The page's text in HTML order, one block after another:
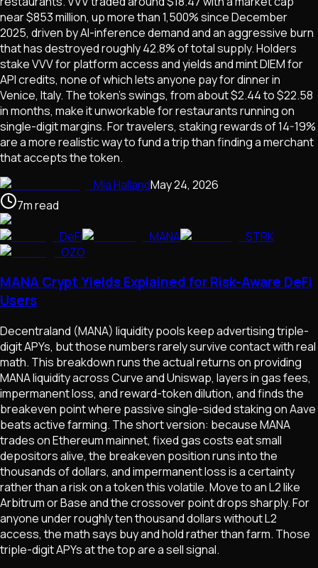
near $853 million, up more than 1,500% since December
2025, driven by AI-inference demand and an aggressive burn
that has destroyed roughly 42.8% of total supply. Holders
stake VVV for platform access and yields and mint DIEM for
API credits, none of which lets anyone pay for dinner in
Venice, Italy. The token's swings, from about $2.44 to $22.58
in months, make it unworkable for restaurants running on
single-digit margins. For travelers, staking rewards of 14-19%
are a more realistic way to fund a trip than finding a merchant
that accepts the token.
Mia HallandMay 24, 2026
7mread
DeFi
MANA
STRK
OZO
MANA Crypt Yields Explained for Risk-Aware DeFi
Users
Decentraland (MANA) liquidity pools keep advertising triple-
digit APYs, but those numbers rarely survive contact with real
math. This breakdown runs the actual returns on providing
MANA liquidity across Curve and Uniswap, layers in gas fees,
impermanent loss, and reward-token dilution, and finds the
breakeven point where passive single-sided staking on Aave
beats active farming. The short version: because MANA
trades on Ethereum mainnet, fixed gas costs eat small
depositors alive, the breakeven position runs into the
thousands of dollars, and impermanent loss is a certainty
rather than a risk on a token this volatile. Move to an L2 like
Arbitrum or Base and the crossover point drops sharply. For
anyone under roughly ten thousand dollars without L2
access, the math says buy and hold rather than farm. Those
triple-digit APYs at the top are a sell signal.